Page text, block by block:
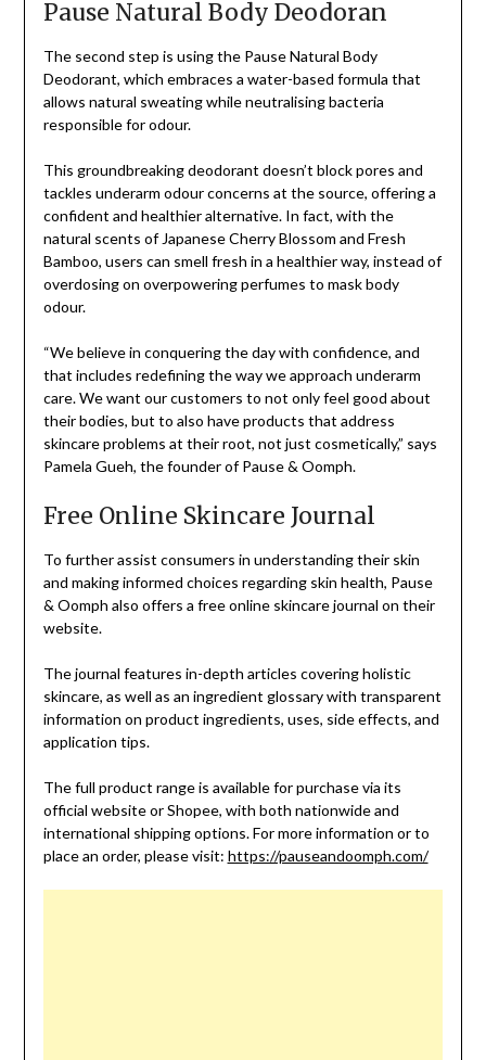
Pause Natural Body Deodoran
The second step is using the Pause Natural Body
Deodorant, which embraces a water-based formula that
allows natural sweating while neutralising bacteria
responsible for odour.
This groundbreaking deodorant doesn’t block pores and
tackles underarm odour concerns at the source, offering a
confident and healthier alternative. In fact, with the
natural scents of Japanese Cherry Blossom and Fresh
Bamboo, users can smell fresh in a healthier way, instead of
overdosing on overpowering perfumes to mask body
odour.
“We believe in conquering the day with confidence, and
that includes redefining the way we approach underarm
care. We want our customers to not only feel good about
their bodies, but to also have products that address
skincare problems at their root, not just cosmetically,” says
Pamela Gueh, the founder of Pause & Oomph.
Free Online Skincare Journal
To further assist consumers in understanding their skin
and making informed choices regarding skin health, Pause
& Oomph also offers a free online skincare journal on their
website.
The journal features in-depth articles covering holistic
skincare, as well as an ingredient glossary with transparent
information on product ingredients, uses, side effects, and
application tips.
The full product range is available for purchase via its
official website or Shopee, with both nationwide and
international shipping options. For more information or to
place an order, please visit: https://pauseandoomph.com/